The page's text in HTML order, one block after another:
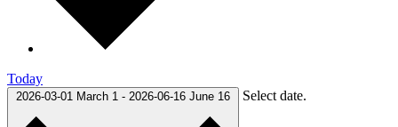
Today
2026-03-01 March 1 - 2026-06-16 June 16 Select date.